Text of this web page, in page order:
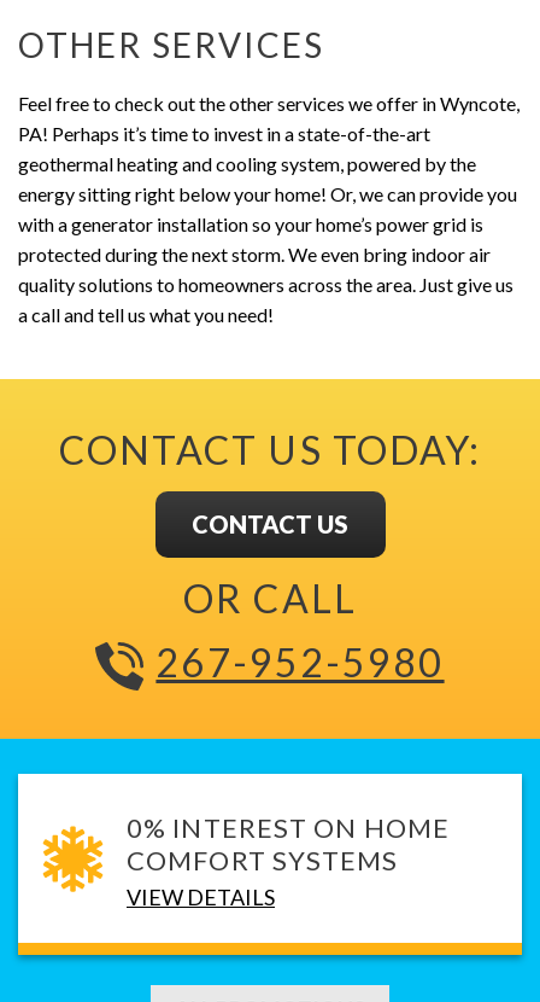
OTHER SERVICES
Feel free to check out the other services we offer in Wyncote,
PA! Perhaps it’s time to invest in a state-of-the-art
geothermal heating and cooling system, powered by the
energy sitting right below your home! Or, we can provide you
with a generator installation so your home’s power grid is
protected during the next storm. We even bring indoor air
quality solutions to homeowners across the area. Just give us
a call and tell us what you need!
CONTACT US TODAY:
CONTACT US
OR CALL
267-952-5980
0% INTEREST ON HOME
COMFORT SYSTEMS
VIEW DETAILS